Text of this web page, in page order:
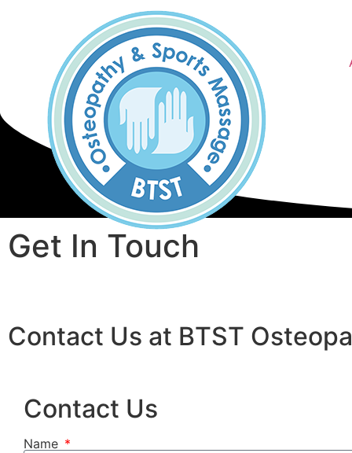
Get In Touch
Contact Us at BTST
Contact Us
Name